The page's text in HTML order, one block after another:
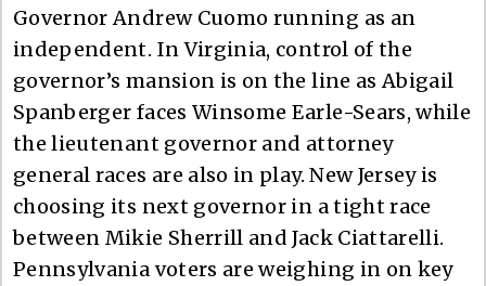
Governor Andrew Cuomo running as an
independent. In Virginia, control of the
governor’s mansion is on the line as Abigail
Spanberger faces Winsome Earle-Sears, while
the lieutenant governor and attorney
general races are also in play. New Jersey is
choosing its next governor in a tight race
between Mikie Sherrill and Jack Ciattarelli.
Pennsylvania voters are weighing in on key